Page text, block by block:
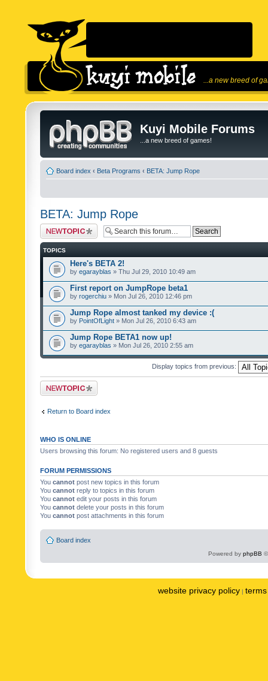
...a new breed of
Kuyi Mobile Forums
...a new breed of games!
Board index ‹ Beta Programs ‹ BETA: Jump Rope
BETA: Jump Rope
Post a new topic
TOPICS
Here's BETA 2!
by egarayblas » Thu Jul 29, 2010 10:49 am
First report on JumpRope beta1
by rogerchiu » Mon Jul 26, 2010 12:46 pm
Jump Rope almost tanked my device :(
by PointOfLight » Mon Jul 26, 2010 6:43 am
Jump Rope BETA1 now up!
by egarayblas » Mon Jul 26, 2010 2:55 am
Display topics from previous:
Post a new topic
Return to Board index
WHO IS ONLINE
Users browsing this forum: No registered users and 8 guests
FORUM PERMISSIONS
You cannot post new topics in this forum
You cannot reply to topics in this forum
You cannot edit your posts in this forum
You cannot delete your posts in this forum
You cannot post attachments in this forum
Board index
Powered by phpBB
website privacy policy |